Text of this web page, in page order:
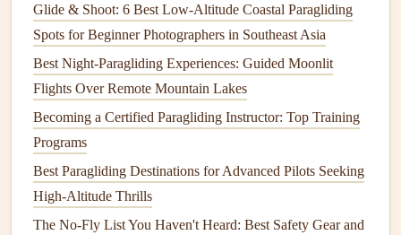
planning, weather assessment, andnavigation technology
Engaging with these communities can provide insights and
tips from seasoned pilots, enriching yourtraining
experience.
How to Master Thermalling Techniques in Desert
Paragliding Environments
Best Low-Wind Launch Sites in the European Alps for
Photographic Soaring
How to Train Your Body for Endurance in Long-Duration
Glide & Shoot: 6 Best Low‑Altitude Coastal Paragliding
Spots for Beginner Photographers in Southeast Asia
Best Night‑Paragliding Experiences: Guided Moonlit
Flights Over Remote Mountain Lakes
Becoming a Certified Paragliding Instructor: Top Training
Programs
Best Paragliding Destinations for Advanced Pilots Seeking
High-Altitude Thrills
The No-Fly List You Haven't Heard: Best Safety Gear and